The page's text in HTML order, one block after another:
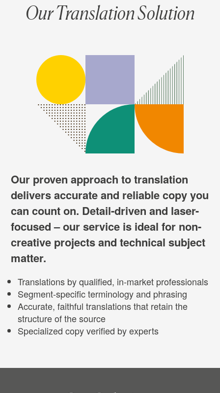
Our Translation Solution
Our proven approach to translation
delivers accurate and reliable copy you
can count on. Detail-driven and laser-
focused – our service is ideal for non-
creative projects and technical subject
matter.
Translations by qualified, in-market professionals
Segment-specific terminology and phrasing
Accurate, faithful translations that retain the
structure of the source
Specialized copy verified by experts